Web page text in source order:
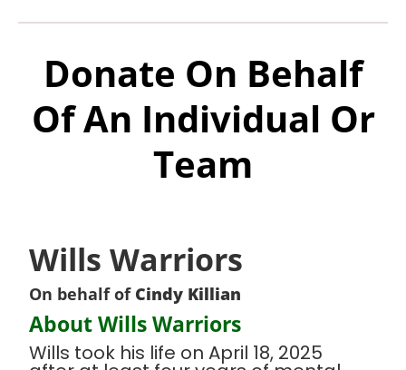
Donate On Behalf
Of An Individual Or
Team
Wills Warriors
On behalf of Cindy Killian
About Wills Warriors
Wills took his life on April 18, 2025